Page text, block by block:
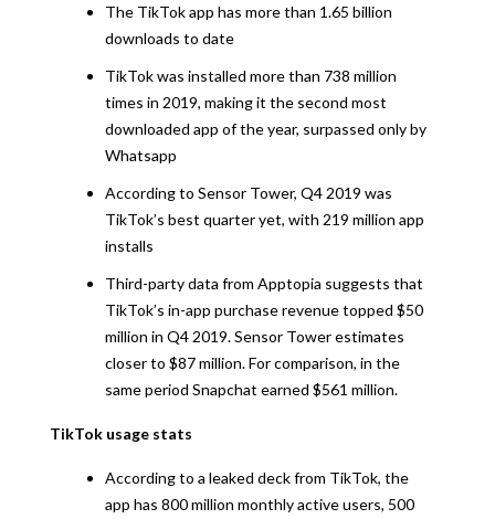
The TikTok app has more than 1.65 billion
downloads to date
TikTok was installed more than 738 million
times in 2019, making it the second most
downloaded app of the year, surpassed only by
Whatsapp
According to Sensor Tower, Q4 2019 was
TikTok’s best quarter yet, with 219 million app
installs
Third-party data from Apptopia suggests that
TikTok’s in-app purchase revenue topped $50
million in Q4 2019. Sensor Tower estimates
closer to $87 million. For comparison, in the
same period Snapchat earned $561 million.
TikTok usage stats
According to a leaked deck from TikTok, the
app has 800 million monthly active users, 500